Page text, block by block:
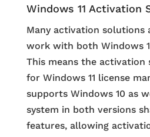
Windows 11 Activation
Many activation solutions
work with both Windows
This means the activation
for Windows 11 license
supports Windows 10 as
system in both versions
features, allowing